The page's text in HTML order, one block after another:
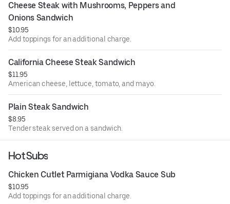
Cheese Steak with Mushrooms, Peppers and
Onions Sandwich
$10.95
Add toppings for an additional charge.
California Cheese Steak Sandwich
$11.95
American cheese, lettuce, tomato, and mayo.
Plain Steak Sandwich
$8.95
Tender steak served on a sandwich.
Hot Subs
Chicken Cutlet Parmigiana Vodka Sauce Sub
$10.95
Add toppings for an additional charge.